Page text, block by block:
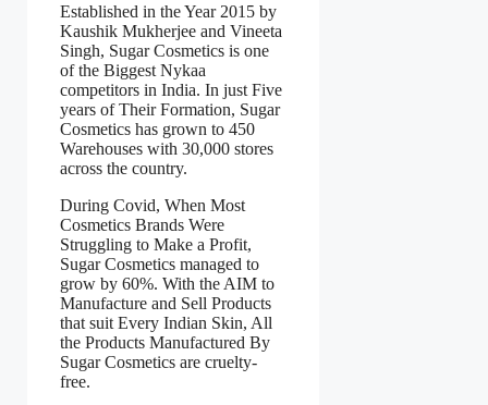
Established in the Year 2015 by
Kaushik Mukherjee and Vineeta
Singh, Sugar Cosmetics is one
of the Biggest Nykaa
competitors in India. In just Five
years of Their Formation, Sugar
Cosmetics has grown to 450
Warehouses with 30,000 stores
across the country.
During Covid, When Most
Cosmetics Brands Were
Struggling to Make a Profit,
Sugar Cosmetics managed to
grow by 60%. With the AIM to
Manufacture and Sell Products
that suit Every Indian Skin, All
the Products Manufactured By
Sugar Cosmetics are cruelty-
free.